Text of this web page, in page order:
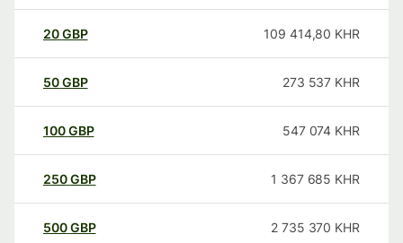
20GBP 109 414,80 KHR
50GBP 273 537 KHR
100GBP 547 074 KHR
250GBP 1 367 685 KHR
500GBP 2 735 370 KHR